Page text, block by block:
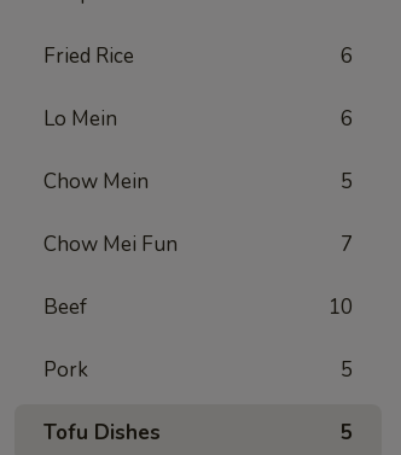
Fried Rice 6
Lo Mein 6
Chow Mein 5
Chow Mei Fun 7
Beef 10
Pork 5
Tofu Dishes 5